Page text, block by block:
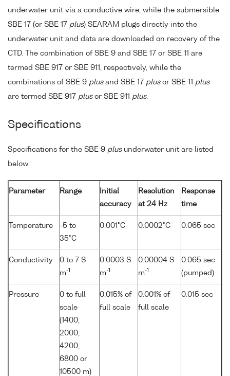
underwater unit via a conductive wire, while the submersible
SBE 17 (or SBE 17 plus) SEARAM plugs directly into the
underwater unit and data are downloaded on recovery of the
CTD. The combination of SBE 9 and SBE 17 or SBE 11 are
termed SBE 917 or SBE 911, respectively, while the
combinations of SBE 9 plusand SBE 17 plusor SBE 11 plus
are termed SBE 917 plusor SBE 911 plus.
Specifications
Specifications for the SBE 9 plusunderwater unit are listed
below:
Parameter Range
Initial
accuracy
Resolution
at 24 Hz
Response
time
Temperature
-5 to
35°C
0.001°C 0.0002°C 0.065 sec
Conductivity
0 to 7 S
m-1
0.0003 S
m-1
0.00004 S
m-1
0.065 sec
(pumped)
Pressure
0 to full
scale
(1400,
2000,
4200,
6800 or
10500 m)
0.015% of
full scale
0.001% of
full scale
0.015 sec